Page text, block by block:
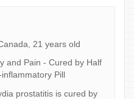
21 years old
and Pain - Cured by Half
Pill
prostatitis is cured by